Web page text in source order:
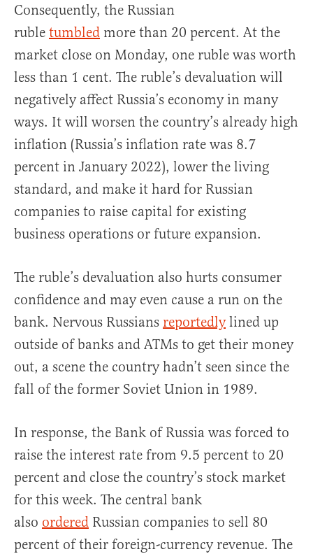
Consequently, the Russian
ruble tumbled more than 20 percent. At the
market close on Monday, one ruble was worth
less than 1 cent. The ruble’s devaluation will
negatively affect Russia’s economy in many
ways. It will worsen the country’s already high
inflation (Russia’s inflation rate was 8.7
percent in January 2022), lower the living
standard, and make it hard for Russian
companies to raise capital for existing
business operations or future expansion.
The ruble’s devaluation also hurts consumer
confidence and may even cause a run on the
bank. Nervous Russians reportedlylined up
outside of banks and ATMs to get their money
out, a scene the country hadn’t seen since the
fall of the former Soviet Union in 1989.
In response, the Bank of Russia was forced to
raise the interest rate from 9.5 percent to 20
percent and close the country’s stock market
for this week. The central bank
also ordered Russian companies to sell 80
percent of their foreign-currency revenue. The